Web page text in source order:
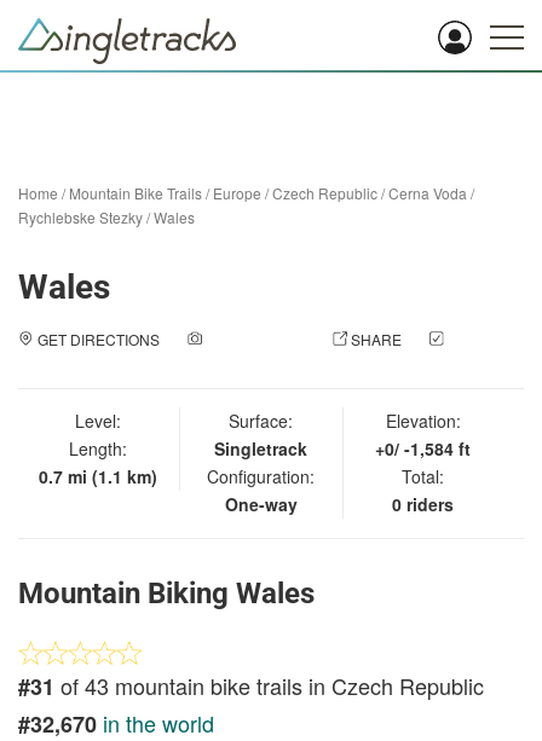
Home /Mountain Bike Trails/Europe /Czech Republic/Cerna Voda /
Rychlebske Stezky/Wales
Wales
GET DIRECTIONS SHARE
Level:
Length:
0.7 mi (1.1 km)
Surface:
Singletrack
Configuration:
One-way
Elevation:
+0/ -1,584 ft
Total:
0 riders
Mountain Biking Wales
#31 of 43 mountain bike trails in Czech Republic
#32,670 in the world